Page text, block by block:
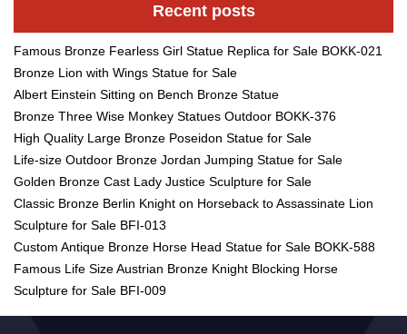
Recent posts
Famous Bronze Fearless Girl Statue Replica for Sale BOKK-021
Bronze Lion with Wings Statue for Sale
Albert Einstein Sitting on Bench Bronze Statue
Bronze Three Wise Monkey Statues Outdoor BOKK-376
High Quality Large Bronze Poseidon Statue for Sale
Life-size Outdoor Bronze Jordan Jumping Statue for Sale
Golden Bronze Cast Lady Justice Sculpture for Sale
Classic Bronze Berlin Knight on Horseback to Assassinate Lion
Sculpture for Sale BFI-013
Custom Antique Bronze Horse Head Statue for Sale BOKK-588
Famous Life Size Austrian Bronze Knight Blocking Horse
Sculpture for Sale BFI-009